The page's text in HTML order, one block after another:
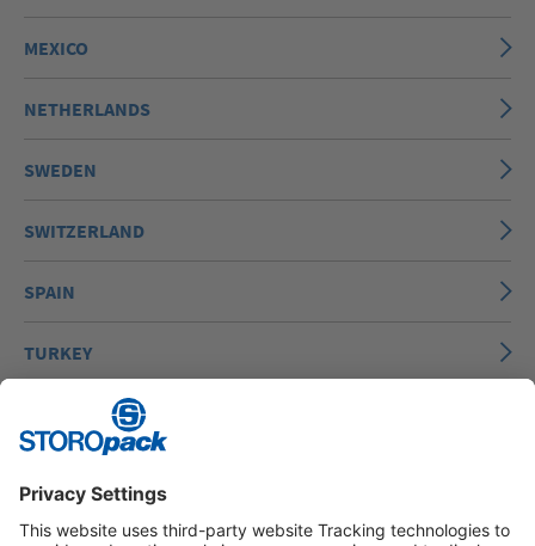
MEXICO
NETHERLANDS
SWEDEN
SWITZERLAND
SPAIN
TURKEY
UNITED STATES OF AMERICA